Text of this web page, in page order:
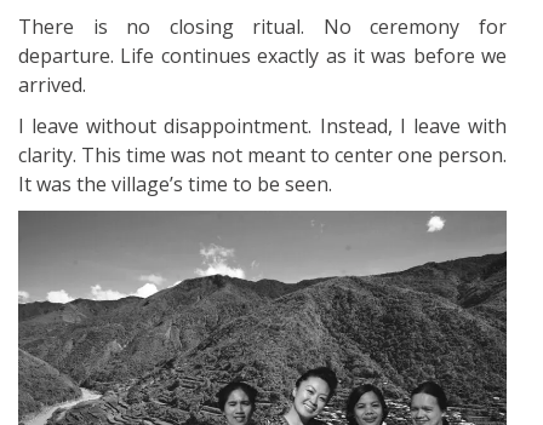
There is no closing ritual. No ceremony for
departure. Life continues exactly as it was before we
arrived.
I leave without disappointment. Instead, I leave with
clarity. This time was not meant to center one person.
It was the village’s time to be seen.